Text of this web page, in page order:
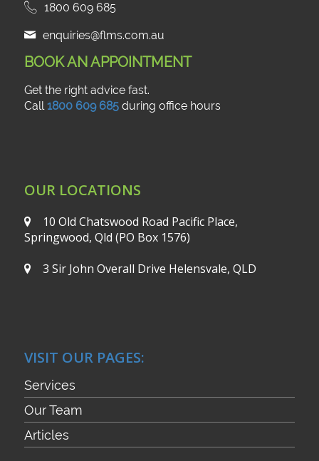
1800 609 685
enquiries@flms.com.au
BOOK AN APPOINTMENT
Get the right advice fast.
Call1800 609 685during office hours
OUR LOCATIONS
10 Old Chatswood Road Pacific Place,
Springwood, Qld (PO Box 1576)
3 Sir John Overall Drive Helensvale, QLD
VISIT OUR PAGES:
Services
Our Team
Articles